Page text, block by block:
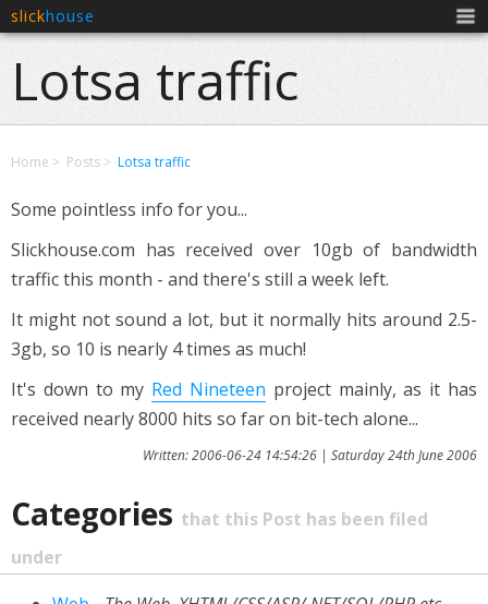
slickhouse
Lotsa traffic
Home Posts Lotsa traffic
Some pointless info for you...
Slickhouse.com has received over 10gb of bandwidth
traffic this month - and there's still a week left.
It might not sound a lot, but it normally hits around 2.5-
3gb, so 10 is nearly 4 times as much!
It's down to my Red Nineteen project mainly, as it has
received nearly 8000 hits so far on bit-tech alone...
Written: 2006-06-24 14:54:26 | Saturday 24th June 2006
Categories that this Post has been filed
under